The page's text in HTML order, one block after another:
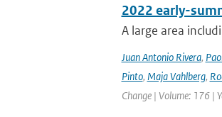
2022 early-
A large area
Juan Antonio Rivera,
Pinto, Maja Vahlberg,
Change | Volume: 176 |